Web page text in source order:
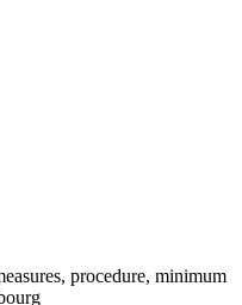
procedure, minimum